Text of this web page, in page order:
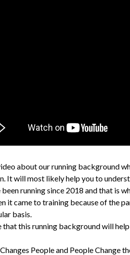
about our running background
It will most likely help you to
been running since 2018 and that is
it came to training because of the
basis.
that this running background will
People and People Change